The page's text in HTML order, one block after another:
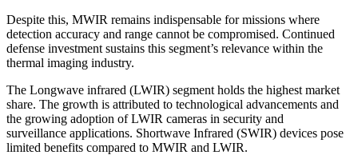
Despite this, MWIR remains indispensable for missions where
detection accuracy and range cannot be compromised. Continued
defense investment sustains this segment’s relevance within the
thermal imaging industry.
The Longwave infrared (LWIR) segment holds the highest market
share. The growth is attributed to technological advancements and
the growing adoption of LWIR cameras in security and
surveillance applications. Shortwave Infrared (SWIR) devices pose
limited benefits compared to MWIR and LWIR.